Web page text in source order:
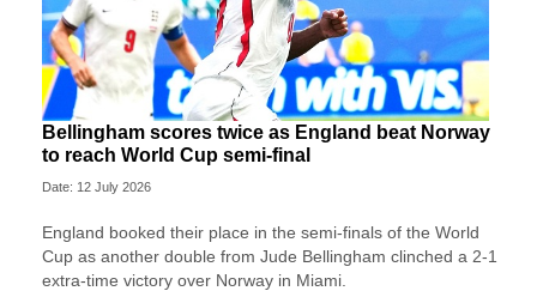
Bellingham scores twice as England beat Norway
to reach World Cup semi-final
Date: 12 July 2026
England booked their place in the semi-finals of the World
Cup as another double from Jude Bellingham clinched a 2-1
extra-time victory over Norway in Miami.